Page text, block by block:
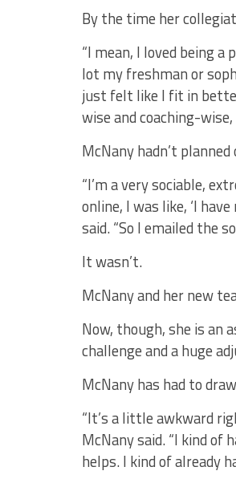
By the time her
“I mean, I loved being
lot my freshman or
just felt like I fit in
wise and coaching-
McNany hadn’t
“I’m a very sociable,
online, I was like, ‘I
said. “So I emailed the
It wasn’t.
McNany and her new
Now, though, she is an
challenge and a huge
McNany has had to
“It’s a little awkward
McNany said. “I kind
helps. I kind of already